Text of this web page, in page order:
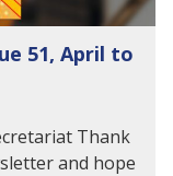
51, April to
Thank
and hope